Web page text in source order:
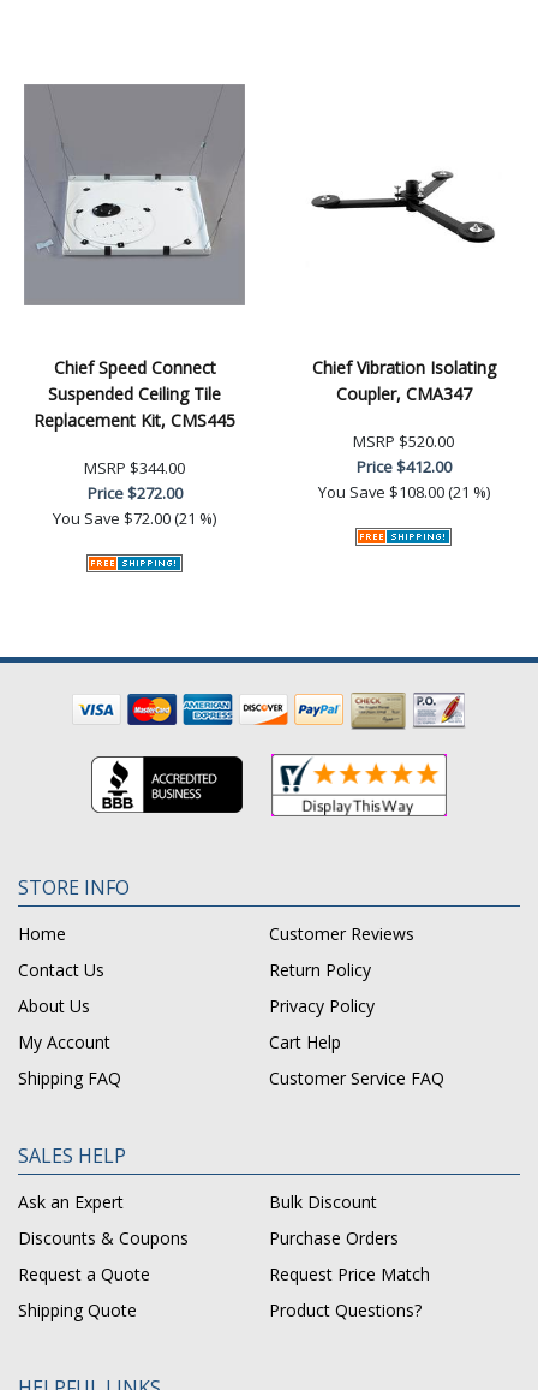
Chief Speed Connect
Suspended Ceiling Tile
Replacement Kit, CMS445
MSRP $344.00
Price$272.00
You Save $72.00 (21 %)
Chief Vibration Isolating
Coupler, CMA347
MSRP $520.00
Price$412.00
You Save $108.00 (21 %)
STORE INFO
Home
Customer Reviews
Contact Us
Return Policy
About Us
Privacy Policy
My Account
Cart Help
Shipping FAQ
Customer Service FAQ
SALES HELP
Ask an Expert
Bulk Discount
Discounts & Coupons
Purchase Orders
Request a Quote
Request Price Match
Shipping Quote
Product Questions?